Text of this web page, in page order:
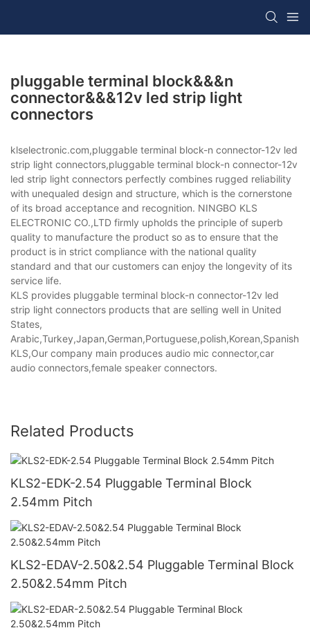
pluggable terminal block&&&n
connector&&&12v led strip light
connectors
klselectronic.com,pluggable terminal block-n connector-12v led
strip light connectors,pluggable terminal block-n connector-12v
led strip light connectors perfectly combines rugged reliability
with unequaled design and structure, which is the cornerstone
of its broad acceptance and recognition. NINGBO KLS
ELECTRONIC CO.,LTD firmly upholds the principle of superb
quality to manufacture the product so as to ensure that the
product is in strict compliance with the national quality
standard and that our customers can enjoy the longevity of its
service life.
KLS provides pluggable terminal block-n connector-12v led
strip light connectors products that are selling well in United
States,
KLS,Our company main produces audio mic connector,car
audio connectors,female speaker connectors.
Related Products
KLS2-EDK-2.54 Pluggable Terminal Block
2.54mm Pitch
KLS2-EDAV-2.50&2.54 Pluggable Terminal Block
2.50&2.54mm Pitch